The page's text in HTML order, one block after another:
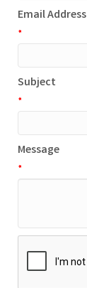
Email Address
*
Subject
*
Message
*